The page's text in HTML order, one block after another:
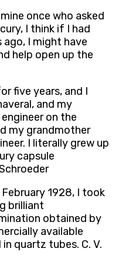
once who asked
I think if I had
ago, I might have
help open up the
five years, and I
and my
on the
my grandmother
I literally grew up
capsule
1928, I took
brilliant
obtained by
available
quartz tubes. C. V.